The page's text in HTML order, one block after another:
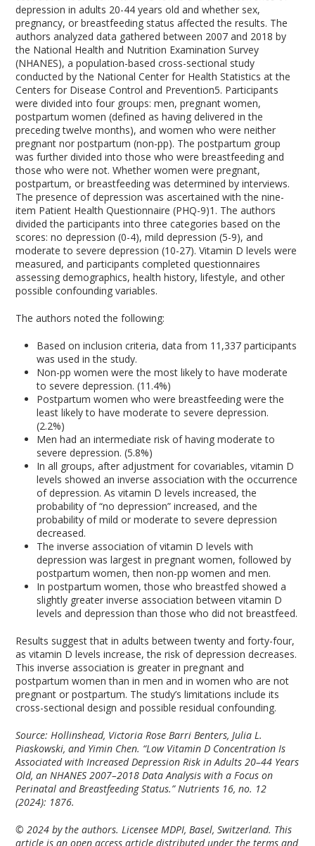
depression in adults 20-44 years old and whether sex,
pregnancy, or breastfeeding status affected the results. The
authors analyzed data gathered between 2007 and 2018 by
the National Health and Nutrition Examination Survey
(NHANES), a population-based cross-sectional study
conducted by the National Center for Health Statistics at the
Centers for Disease Control and Prevention5. Participants
were divided into four groups: men, pregnant women,
postpartum women (defined as having delivered in the
preceding twelve months), and women who were neither
pregnant nor postpartum (non-pp). The postpartum group
was further divided into those who were breastfeeding and
those who were not. Whether women were pregnant,
postpartum, or breastfeeding was determined by interviews.
The presence of depression was ascertained with the nine-
item Patient Health Questionnaire (PHQ-9)1 . The authors
divided the participants into three categories based on the
scores: no depression (0-4), mild depression (5-9), and
moderate to severe depression (10-27). Vitamin D levels were
measured, and participants completed questionnaires
assessing demographics, health history, lifestyle, and other
possible confounding variables.
The authors noted the following:
Based on inclusion criteria, data from 11,337 participants
was used in the study.
Non-pp women were the most likely to have moderate
to severe depression. (11.4%)
Postpartum women who were breastfeeding were the
least likely to have moderate to severe depression.
(2.2%)
Men had an intermediate risk of having moderate to
severe depression. (5.8%)
In all groups, after adjustment for covariables, vitamin D
levels showed an inverse association with the occurrence
of depression. As vitamin D levels increased, the
probability of “no depression” increased, and the
probability of mild or moderate to severe depression
decreased.
The inverse association of vitamin D levels with
depression was largest in pregnant women, followed by
postpartum women, then non-pp women and men.
In postpartum women, those who breastfed showed a
slightly greater inverse association between vitamin D
levels and depression than those who did not breastfeed.
Results suggest that in adults between twenty and forty-four,
as vitamin D levels increase, the risk of depression decreases.
This inverse association is greater in pregnant and
postpartum women than in men and in women who are not
pregnant or postpartum. The study’s limitations include its
cross-sectional design and possible residual confounding.
Source: Hollinshead, Victoria Rose Barri Benters, Julia L.
Piaskowski, and Yimin Chen. “Low Vitamin D Concentration Is
Associated with Increased Depression Risk in Adults 20–44 Years
Old, an NHANES 2007–2018 Data Analysis with a Focus on
Perinatal and Breastfeeding Status.” Nutrients 16, no. 12
(2024): 1876.
© 2024 by the authors. Licensee MDPI, Basel, Switzerland. This
article is an open access article distributed under the terms and